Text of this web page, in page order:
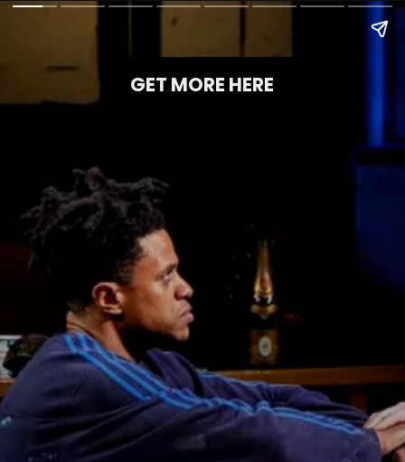
GET MORE HERE